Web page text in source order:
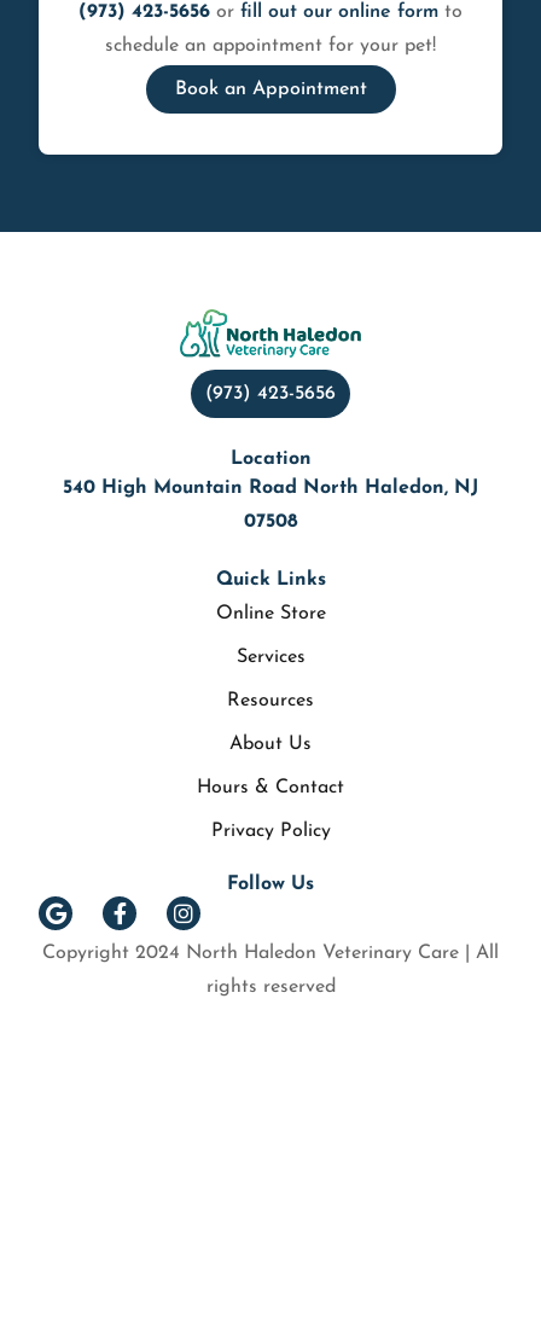
(973) 423-5656 or fill out our online form to
schedule an appointment for your pet!
Book an Appointment
(973) 423-5656
Location
540 High Mountain Road North Haledon, NJ
07508
Quick Links
Online Store
Services
Resources
About Us
Hours & Contact
Privacy Policy
Follow Us
Copyright 2024 North Haledon Veterinary Care | All
rights reserved